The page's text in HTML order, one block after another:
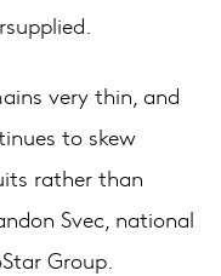
very thin, and
to skew
rather than
Svec, national
Group.